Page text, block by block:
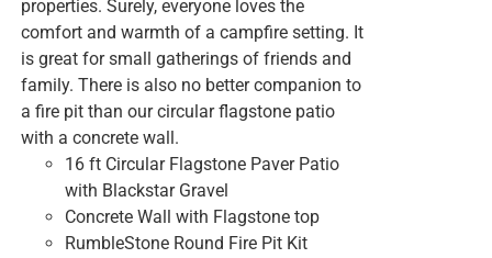
properties. Surely, everyone loves the
comfort and warmth of a campfire setting. It
is great for small gatherings of friends and
family. There is also no better companion to
a fire pit than our circular flagstone patio
with a concrete wall.
16 ft Circular Flagstone Paver Patio
with Blackstar Gravel
Concrete Wall with Flagstone top
RumbleStone Round Fire Pit Kit